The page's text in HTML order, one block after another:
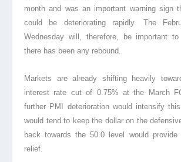
month and was an important warning sign
could be deteriorating rapidly. The
Wednesday will, therefore, be important
there has been any rebound.
Markets are already shifting heavily
interest rate cut of 0.75% at the March
further PMI deterioration would intensify
would tend to keep the dollar on the
back towards the 50.0 level would provide
relief.